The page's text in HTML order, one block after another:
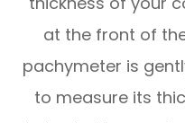
at the front of
pachymeter is
to measure its